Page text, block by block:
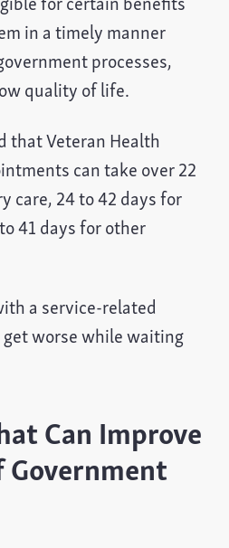
in a timely manner
processes,
quality of life.
that Veteran Health
can take over 22
care, 24 to 42 days for
41 days for other
a service-related
worse while waiting
Can Improve
Government